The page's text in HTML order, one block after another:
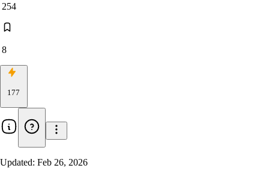
254
8
177
Updated: Feb 26, 2026